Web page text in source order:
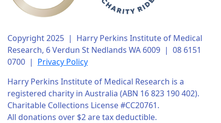
Copyright 2025 | Harry Perkins Institute of Medical
Research, 6 Verdun St Nedlands WA 6009 | 08 6151
0700 | Privacy Policy
Harry Perkins Institute of Medical Research is a
registered charity in Australia (ABN 16 823 190 402).
Charitable Collections License #CC20761.
All donations over $2 are tax deductible.